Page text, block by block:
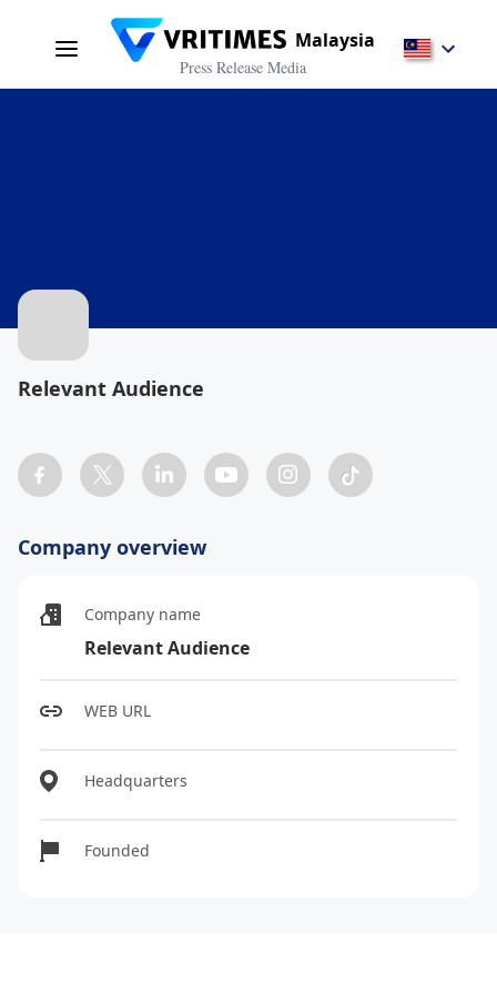
Malaysia
Press Release Media
Relevant Audience
Company overview
Company name
Relevant Audience
WEB URL
Headquarters
Founded